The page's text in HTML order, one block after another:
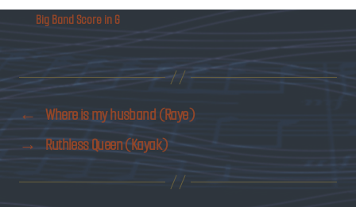
Big Band Score in G
←
Where is my husband (Raye)
→ Ruthless Queen (Kayak)